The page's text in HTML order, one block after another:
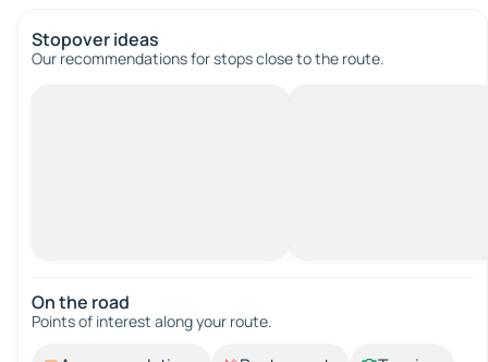
Stopover ideas
Our recommendations for stops close to the route.
On the road
Points of interest along your route.